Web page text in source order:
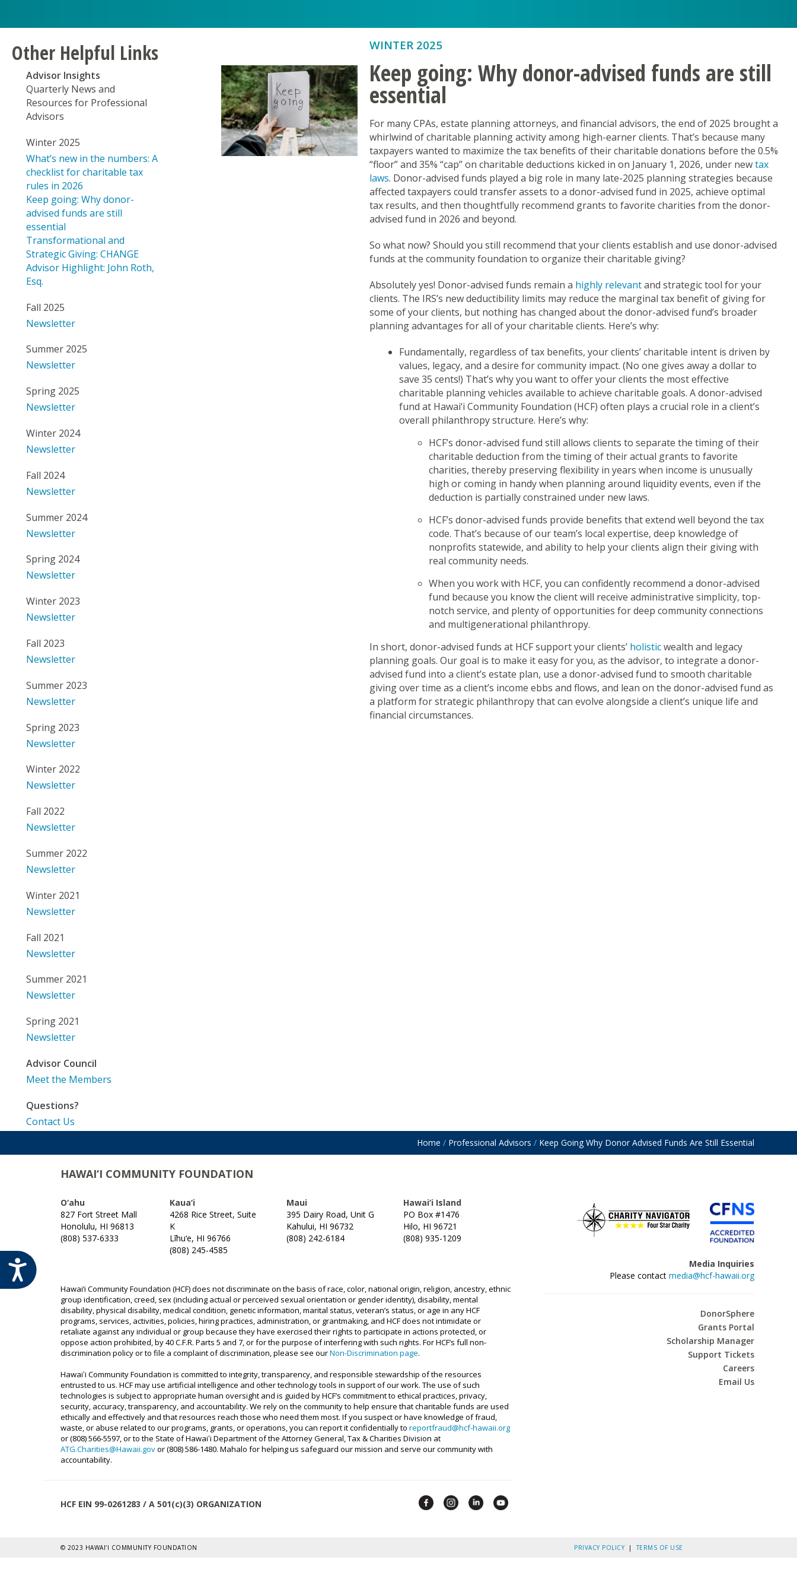
are
reader;
Control-
accessibility
menu.
ACCESSIBILITY
COFA Health Outreach Program
Covid Response
Focusing on Education & Social Change
Fresh Water Security for Hawai‘i
Hawai‘i Strong Funds
Hawaii Tobacco Prevention and Control Trust Fund
Health and Wellness Grants
Holomua Marine Initiative
Maui Strong Fund
Providing for Youth Development
Social Impact Investing Fund
Stronger Hawai’i
Stronger Together Hawai‘i Scholarship
Youth Voice in Action: Empowering Learners as Leaders
Other Helpful Links
Advisor Insights
Quarterly News and
Resources for Professional
Advisors
Winter 2025
What’s new in the numbers: A
checklist for charitable tax
rules in 2026
Keep going: Why donor-
advised funds are still
essential
Transformational and
Strategic Giving: CHANGE
Advisor Highlight: John Roth,
Esq.
Fall 2025
Newsletter
Summer 2025
Newsletter
Spring 2025
Newsletter
Winter 2024
Newsletter
Fall 2024
Newsletter
Summer 2024
Newsletter
Spring 2024
Newsletter
Winter 2023
Newsletter
Fall 2023
Newsletter
Summer 2023
Newsletter
Spring 2023
Newsletter
Winter 2022
Newsletter
Fall 2022
Newsletter
Summer 2022
Newsletter
Winter 2021
Newsletter
Fall 2021
Newsletter
Summer 2021
Newsletter
Spring 2021
Newsletter
Advisor Council
Meet the Members
Questions?
Contact Us
WINTER 2025
Keep going: Why donor-advised funds are still
essential
For many CPAs, estate planning attorneys, and financial advisors, the end of 2025 brought a
whirlwind of charitable planning activity among high-earner clients. That’s because many
taxpayers wanted to maximize the tax benefits of their charitable donations before the 0.5%
“floor” and 35% “cap” on charitable deductions kicked in on January 1, 2026, under newtax
laws. Donor-advised funds played a big role in many late-2025 planning strategies because
affected taxpayers could transfer assets to a donor-advised fund in 2025, achieve optimal
tax results, and then thoughtfully recommend grants to favorite charities from the donor-
advised fund in 2026 and beyond.
So what now? Should you still recommend that your clients establish and use donor-advised
funds at the community foundation to organize their charitable giving?
Absolutely yes! Donor-advised funds remain a highly relevantand strategic tool for your
clients. The IRS’s new deductibility limits may reduce the marginal tax benefit of giving for
some of your clients, but nothing has changed about the donor-advised fund’s broader
planning advantages for all of your charitable clients. Here’s why:
Fundamentally, regardless of tax benefits, your clients’ charitable intent is driven by
values, legacy, and a desire for community impact. (No one gives away a dollar to
save 35 cents!) That’s why you want to offer your clients the most effective
charitable planning vehicles available to achieve charitable goals. A donor-advised
fund at Hawai‘i Community Foundation (HCF) often plays a crucial role in a client’s
overall philanthropy structure. Here’s why:
HCF’s donor-advised fund still allows clients to separate the timing of their
charitable deduction from the timing of their actual grants to favorite
charities, thereby preserving flexibility in years when income is unusually
high or coming in handy when planning around liquidity events, even if the
deduction is partially constrained under new laws.
HCF’s donor-advised funds provide benefits that extend well beyond the tax
code. That’s because of our team’s local expertise, deep knowledge of
nonprofits statewide, and ability to help your clients align their giving with
real community needs.
When you work with HCF, you can confidently recommend a donor-advised
fund because you know the client will receive administrative simplicity, top-
notch service, and plenty of opportunities for deep community connections
and multigenerational philanthropy.
In short, donor-advised funds at HCF support your clients’ holisticwealth and legacy
planning goals. Our goal is to make it easy for you, as the advisor, to integrate a donor-
advised fund into a client’s estate plan, use a donor-advised fund to smooth charitable
giving over time as a client’s income ebbs and flows, and lean on the donor-advised fund as
a platform for strategic philanthropy that can evolve alongside a client’s unique life and
financial circumstances.
Home / Professional Advisors / Keep Going Why Donor Advised Funds Are Still Essential
HAWAI‘I COMMUNITY FOUNDATION
O‘ahu
827 Fort Street Mall
Honolulu, HI 96813
(808) 537-6333
Kaua‘i
4268 Rice Street, Suite
K
Līhu‘e, HI 96766
(808) 245-4585
Maui
395 Dairy Road, Unit G
Kahului, HI 96732
(808) 242-6184
Hawai‘i Island
PO Box #1476
Hilo, HI 96721
(808) 935-1209
Hawai‘i Community Foundation (HCF) does not discriminate on the basis of race, color, national origin, religion, ancestry, ethnic
group identification, creed, sex (including actual or perceived sexual orientation or gender identity), disability, mental
disability, physical disability, medical condition, genetic information, marital status, veteran’s status, or age in any HCF
programs, services, activities, policies, hiring practices, administration, or grantmaking, and HCF does not intimidate or
retaliate against any individual or group because they have exercised their rights to participate in actions protected, or
oppose action prohibited, by 40 C.F.R. Parts 5 and 7, or for the purpose of interfering with such rights. For HCF’s full non-
discrimination policy or to file a complaint of discrimination, please see ourNon-Discrimination page.
Hawaiʻi Community Foundation is committed to integrity, transparency, and responsible stewardship of the resources
entrusted to us. HCF may use artificial intelligence and other technology tools in support of our work. The use of such
technologies is subject to appropriate human oversight and is guided by HCF’s commitment to ethical practices, privacy,
security, accuracy, transparency, and accountability. We rely on the community to help ensure that charitable funds are used
ethically and effectively and that resources reach those who need them most. If you suspect or have knowledge of fraud,
waste, or abuse related to our programs, grants, or operations, you can report it confidentially to reportfraud@hcf-hawaii.org
or (808) 566-5597, or to the State of Hawaiʻi Department of the Attorney General, Tax & Charities Division at
ATG.Charities@Hawaii.govor (808) 586-1480. Mahalo for helping us safeguard our mission and serve our community with
accountability.
HCF EIN 99-0261283 / A 501(c)(3) ORGANIZATION
Media Inquiries
Please contact media@hcf-hawaii.org
DonorSphere
Grants Portal
Scholarship Manager
Support Tickets
Careers
Email Us
© 2023 HAWAI‘I COMMUNITY FOUNDATION PRIVACY POLICY |TERMS OF USE